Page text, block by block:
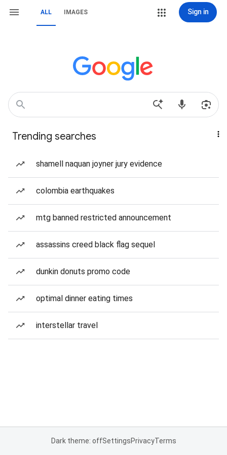
ALL IMAGES Sign in
Trending searches
shamell naquan joyner jury evidence
colombia earthquakes
mtg banned restricted announcement
assassins creed black flag sequel
dunkin donuts promo code
optimal dinner eating times
interstellar travel
Dark theme: offSettingsPrivacyTerms